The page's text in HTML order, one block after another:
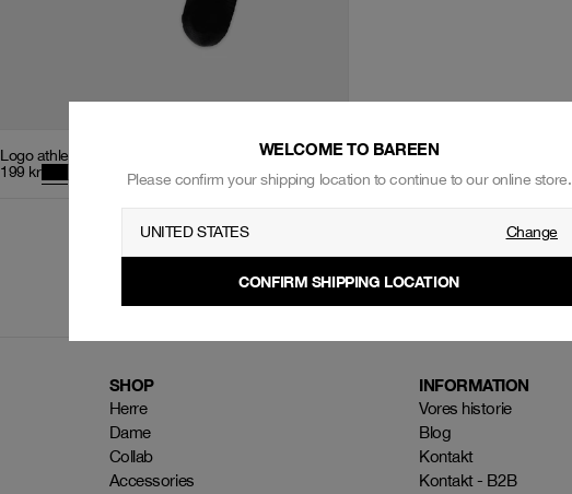
Logo athletic socks, 2-pack - Black
199 kr
SHOP
Herre
Dame
Collab
Accessories
INFORMATION
Vores historie
Blog
Kontakt
Kontakt - B2B
WELCOME TO BAREEN
Please confirm your shipping location to continue to our online store.
UNITED STATES Change
CONFIRM SHIPPING LOCATION